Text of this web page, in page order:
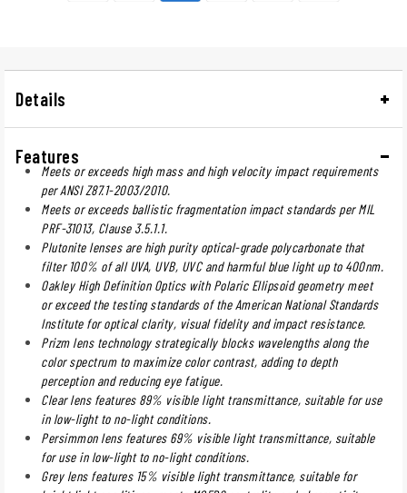
Details
Features
Meets or exceeds high mass and high velocity impact requirements
per ANSI Z87.1-2003/2010.
Meets or exceeds ballistic fragmentation impact standards per MIL
PRF-31013, Clause 3.5.1.1.
Plutonite lenses are high purity optical-grade polycarbonate that
filter 100% of all UVA, UVB, UVC and harmful blue light up to 400nm.
Oakley High Definition Optics with Polaric Ellipsoid geometry meet
or exceed the testing standards of the American National Standards
Institute for optical clarity, visual fidelity and impact resistance.
Prizm lens technology strategically blocks wavelengths along the
color spectrum to maximize color contrast, adding to depth
perception and reducing eye fatigue.
Clear lens features 89% visible light transmittance, suitable for use
in low-light to no-light conditions.
Persimmon lens features 69% visible light transmittance, suitable
for use in low-light to no-light conditions.
Grey lens features 15% visible light transmittance, suitable for